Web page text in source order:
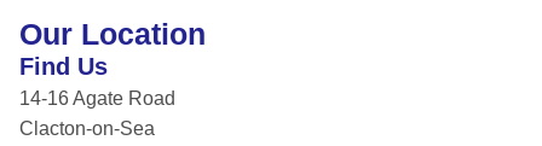
Our Location
Find Us
14-16 Agate Road
Clacton-on-Sea